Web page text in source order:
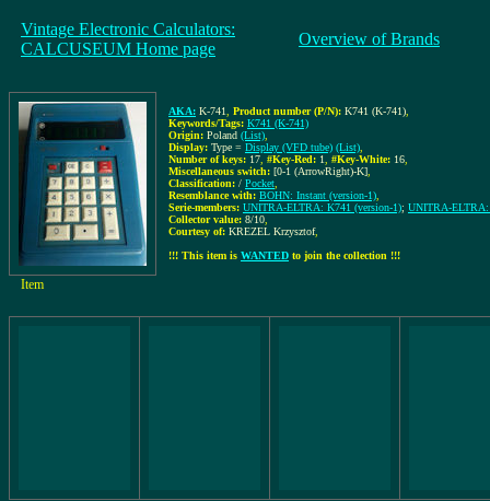
Vintage Electronic Calculators:
CALCUSEUM Home page
Overview of Brands
AKA: K-741 Product number (P/N): K741 (K-741)
Keywords/Tags: K741 (K-741)
Origin: Poland (List)
Display: Type = Display (VFD tube) (List)
Number of keys: 17 #Key-Red: 1 #Key-White: 16
Miscellaneous switch: [0-1 (ArrowRight)-K]
Classification: / Pocket
Resemblance with: BOHN: Instant (version-1)
Serie-members: UNITRA-ELTRA: K741 (version-1); UNITRA-ELTRA:
Collector value: 8/10
Courtesy of: KREZEL Krzysztof,
!!! This item is WANTED to join the collection !!!
Item